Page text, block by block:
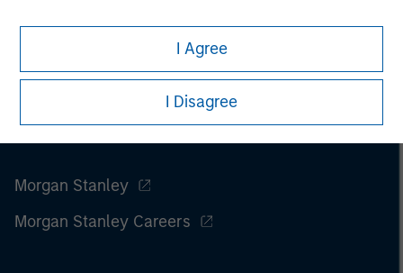
I Agree
I Disagree
Morgan Stanley
Morgan Stanley Careers